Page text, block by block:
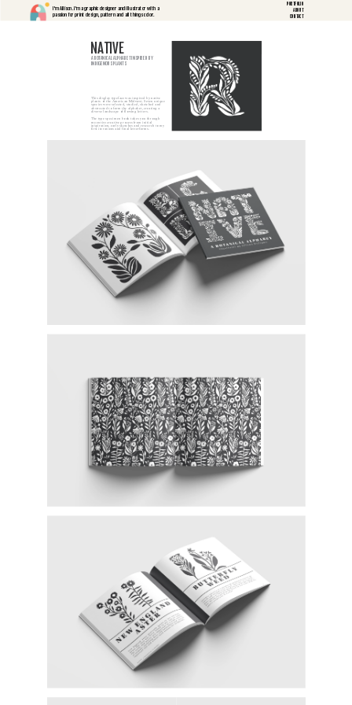
PORTFOLIO
I'm Allison. I'm a graphic designer and illustrator with a
passion for print design, pattern and all things color.
ABOUT
CONTACT
NATIVE
A BOTANICAL ALPHABET INSPIRED BY
INDIGENOUS PLANTS
This display typeface was inspired by native
plants of the American Midwest. Seven unique
species were selected, studied, sketched and
abstracted to form the alphabet, creating a
diverse landscape of flowing letters.
The type specimen book takes you through
my entire creative process from initial
inspiration, early sketches and research to my
first iterations and final letterforms.